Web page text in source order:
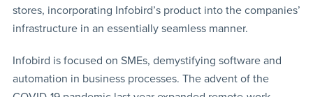
stores, incorporating Infobird’s product into the companies’
infrastructure in an essentially seamless manner.
Infobird is focused on SMEs, demystifying software and
automation in business processes. The advent of the